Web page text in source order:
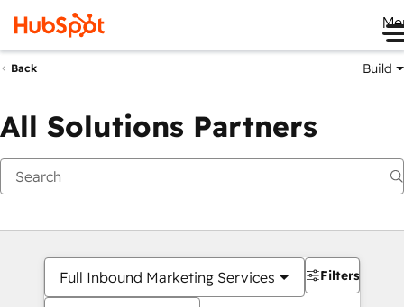
Back Build
All Solutions Partners
Full Inbound Marketing Services Filters